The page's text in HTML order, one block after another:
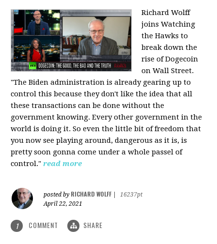
Richard Wolff
joins Watching
the Hawks to
break down the
rise of Dogecoin
on Wall Street.
"The Biden administration is already gearing up to
control this because they don't like the idea that all
these transactions can be done without the
government knowing. Every other government in the
world is doing it. So even the little bit of freedom that
you now see playing around, dangerous as it is, is
pretty soon gonna come under a whole passel of
control." read more
posted by RICHARD WOLFF
16237pt
April 22, 2021
1 COMMENT SHARE